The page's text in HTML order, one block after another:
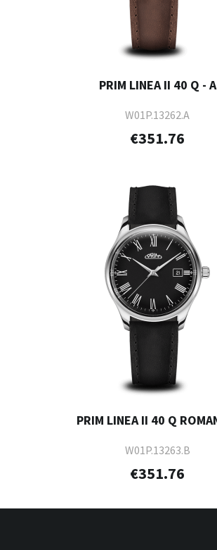
PRIM LINEA II 40 Q - A
W01P.13262.A
€351.76
PRIM LINEA II 40 Q
W01P.13263.B
€351.76